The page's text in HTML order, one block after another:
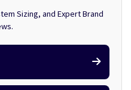
Sizing, and Expert Brand